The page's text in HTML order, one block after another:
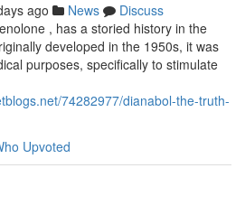
ago News
Discuss
, has a storied history in the
developed in the 1950s, it was
purposes, specifically to stimulate
74282977/dianabol-the-truth-
Upvoted